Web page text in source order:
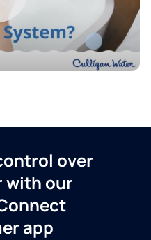
over
with our
app